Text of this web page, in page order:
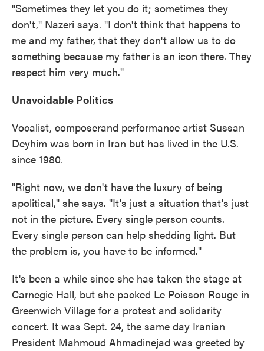
"Sometimes they let you do it; sometimes they
don't," Nazeri says. "I don't think that happens to
me and my father, that they don't allow us to do
something because my father is an icon there. They
respect him very much."
Unavoidable Politics
Vocalist, composerand performance artist Sussan
Deyhim was born in Iran but has lived in the U.S.
since 1980.
"Right now, we don't have the luxury of being
apolitical," she says. "It's just a situation that's just
not in the picture. Every single person counts.
Every single person can help shedding light. But
the problem is, you have to be informed."
It's been a while since she has taken the stage at
Carnegie Hall, but she packed Le Poisson Rouge in
Greenwich Village for a protest and solidarity
concert. It was Sept. 24, the same day Iranian
President Mahmoud Ahmadinejad was greeted by